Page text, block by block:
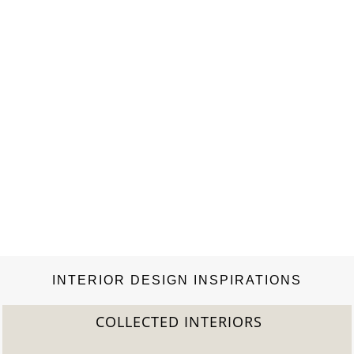
INTERIOR DESIGN INSPIRATIONS
COLLECTED INTERIORS